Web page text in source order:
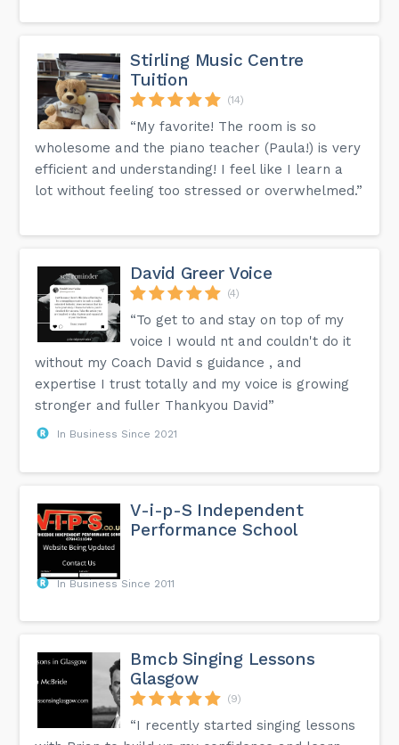
Stirling Music Centre
Tuition
(14)
“My favorite! The room is so
wholesome and the piano teacher (Paula!) is very
efficient and understanding! I feel like I learn a
lot without feeling too stressed or overwhelmed.”
David Greer Voice
(4)
“To get to and stay on top of my
voice I would nt and couldn't do it
without my Coach David s guidance , and
expertise I trust totally and my voice is growing
stronger and fuller Thankyou David”
In Business Since 2021
V-i-p-S Independent
Performance School
In Business Since 2011
Bmcb Singing Lessons
Glasgow
(9)
“I recently started singing lessons